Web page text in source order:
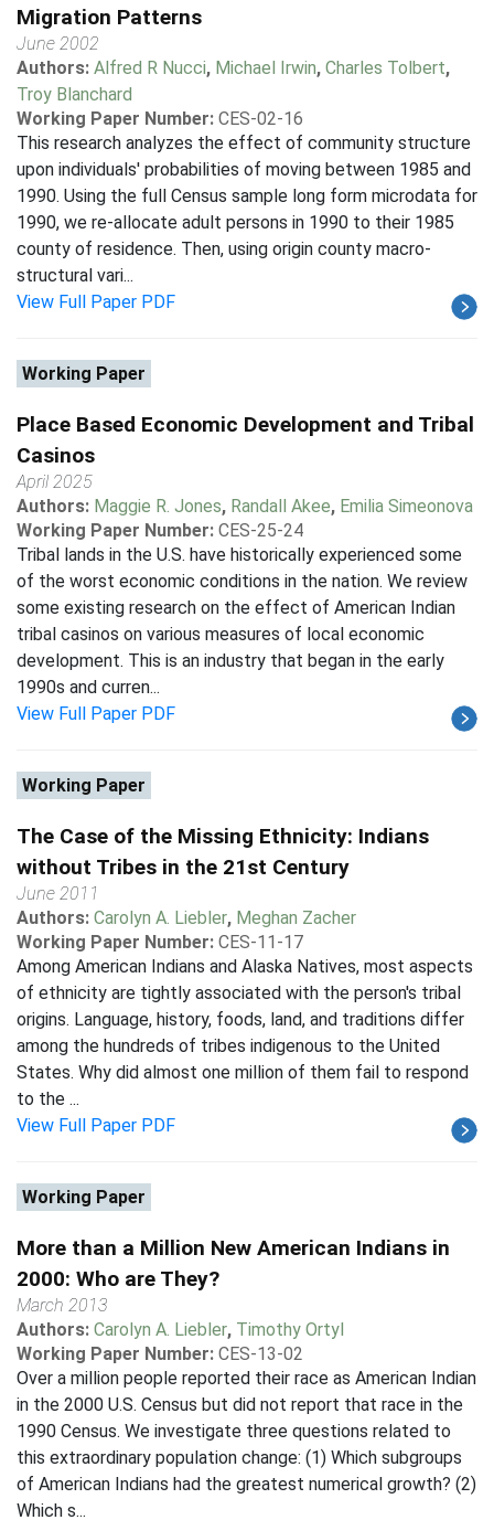
Migration Patterns
June 2002
Authors: Alfred R Nucci, Michael Irwin, Charles Tolbert,
Troy Blanchard
Working Paper Number: CES-02-16
This research analyzes the effect of community structure
upon individuals' probabilities of moving between 1985 and
1990. Using the full Census sample long form microdata for
1990, we re-allocate adult persons in 1990 to their 1985
county of residence. Then, using origin county macro-
structural vari...
View Full Paper PDF
Working Paper
Place Based Economic Development and Tribal
Casinos
April 2025
Authors: Maggie R. Jones, Randall Akee, Emilia Simeonova
Working Paper Number: CES-25-24
Tribal lands in the U.S. have historically experienced some
of the worst economic conditions in the nation. We review
some existing research on the effect of American Indian
tribal casinos on various measures of local economic
development. This is an industry that began in the early
1990s and curren...
View Full Paper PDF
Working Paper
The Case of the Missing Ethnicity: Indians
without Tribes in the 21st Century
June 2011
Authors: Carolyn A. Liebler, Meghan Zacher
Working Paper Number: CES-11-17
Among American Indians and Alaska Natives, most aspects
of ethnicity are tightly associated with the person's tribal
origins. Language, history, foods, land, and traditions differ
among the hundreds of tribes indigenous to the United
States. Why did almost one million of them fail to respond
to the ...
View Full Paper PDF
Working Paper
More than a Million New American Indians in
2000: Who are They?
March 2013
Authors: Carolyn A. Liebler, Timothy Ortyl
Working Paper Number: CES-13-02
Over a million people reported their race as American Indian
in the 2000 U.S. Census but did not report that race in the
1990 Census. We investigate three questions related to
this extraordinary population change: (1) Which subgroups
of American Indians had the greatest numerical growth? (2)
Which s...